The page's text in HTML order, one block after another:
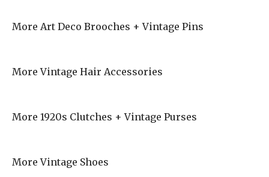
More Art Deco Brooches + Vintage Pins
More Vintage Hair Accessories
More 1920s Clutches + Vintage Purses
More Vintage Shoes